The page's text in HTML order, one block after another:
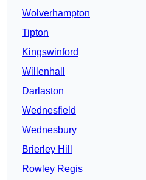
Wolverhampton
Tipton
Kingswinford
Willenhall
Darlaston
Wednesfield
Wednesbury
Brierley Hill
Rowley Regis